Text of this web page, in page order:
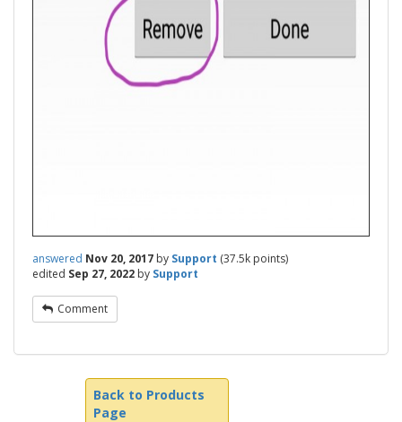
answered Nov 20, 2017 by Support (37.5k points)
edited Sep 27, 2022 by Support
Comment
Back to Products
Page